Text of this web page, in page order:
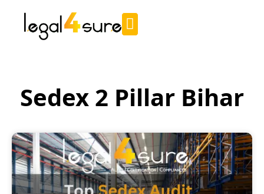
Sedex 2 Pillar Bihar